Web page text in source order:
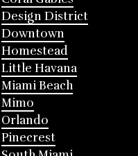
Design District
Downtown
Homestead
Little Havana
Miami Beach
Mimo
Orlando
Pinecrest